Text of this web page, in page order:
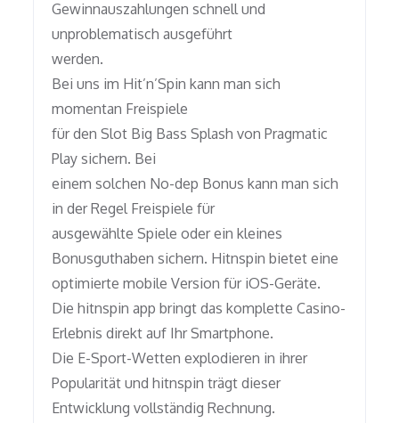
Gewinnauszahlungen schnell und
unproblematisch ausgeführt
werden.
Bei uns im Hit’n’Spin kann man sich
momentan Freispiele
für den Slot Big Bass Splash von Pragmatic
Play sichern. Bei
einem solchen No-dep Bonus kann man sich
in der Regel Freispiele für
ausgewählte Spiele oder ein kleines
Bonusguthaben sichern. Hitnspin bietet eine
optimierte mobile Version für iOS-Geräte.
Die hitnspin app bringt das komplette Casino-
Erlebnis direkt auf Ihr Smartphone.
Die E-Sport-Wetten explodieren in ihrer
Popularität und hitnspin trägt dieser
Entwicklung vollständig Rechnung.